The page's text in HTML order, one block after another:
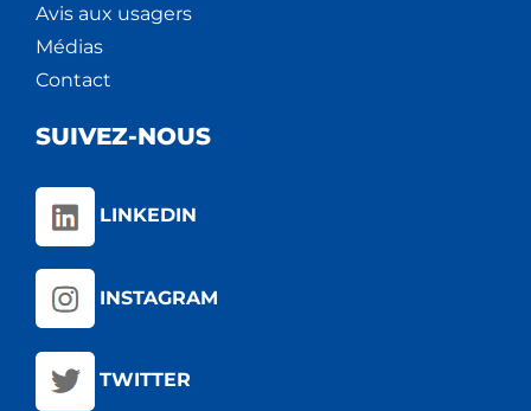
Avis aux usagers
Médias
Contact
SUIVEZ-NOUS
LINKEDIN
INSTAGRAM
TWITTER